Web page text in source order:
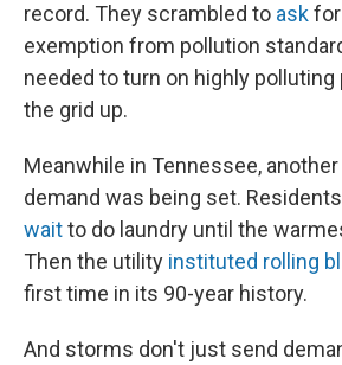
record. They scrambled to ask
exemption from pollution
needed to turn on highly polluting
the grid up.
Meanwhile in Tennessee,
demand was being set.
waitto do laundry until the
Then the utility instituted rolling
first time in its 90-year history.
And storms don't just send